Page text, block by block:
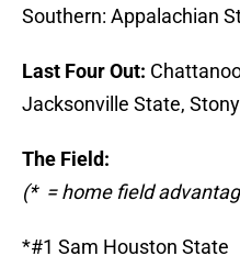
Southern: Appalachian
Last Four Out:
Jacksonville State,
The Field:
(* = home field
*#1 Sam Houston State